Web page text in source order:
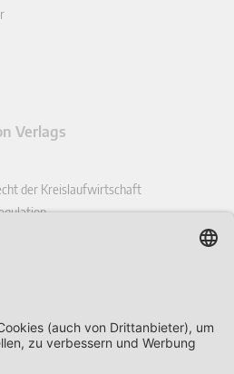
Verlags
der Kreislaufwirtschaft
Regulatory Law Review
Law & Policy Quarterly
Law Review
Law Review
& Public Private Partnership Law